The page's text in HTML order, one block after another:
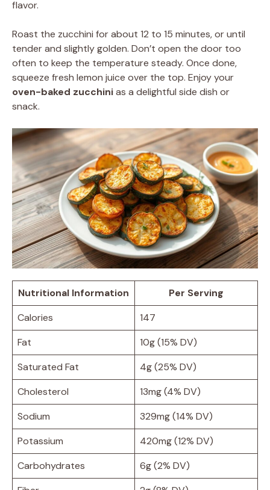
flavor.
Roast the zucchini for about 12 to 15 minutes, or until
tender and slightly golden. Don’t open the door too
often to keep the temperature steady. Once done,
squeeze fresh lemon juice over the top. Enjoy your
oven-baked zucchinias a delightful side dish or
snack.
Nutritional Information
Per Serving
Calories
147
Fat
10g (15% DV)
Saturated Fat
4g (25% DV)
Cholesterol
13mg (4% DV)
Sodium
329mg (14% DV)
Potassium
420mg (12% DV)
Carbohydrates
6g (2% DV)